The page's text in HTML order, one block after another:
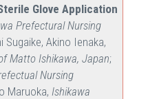
Glove Application
Prefectural Nursing
Sugaike, Akino Ienaka,
Matto Ishikawa, Japan;
Nursing
Maruoka, Ishikawa